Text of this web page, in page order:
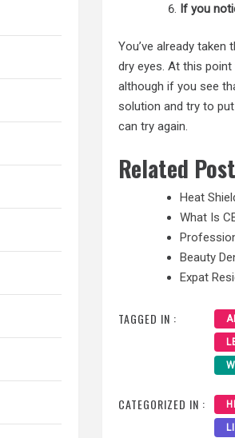
If you
You’ve already
dry eyes. At this
although if you see
solution and try to
can try again.
Related
Heat
What Is
Beauty
Expat
TAGGED IN :
CATEGORIZED IN :